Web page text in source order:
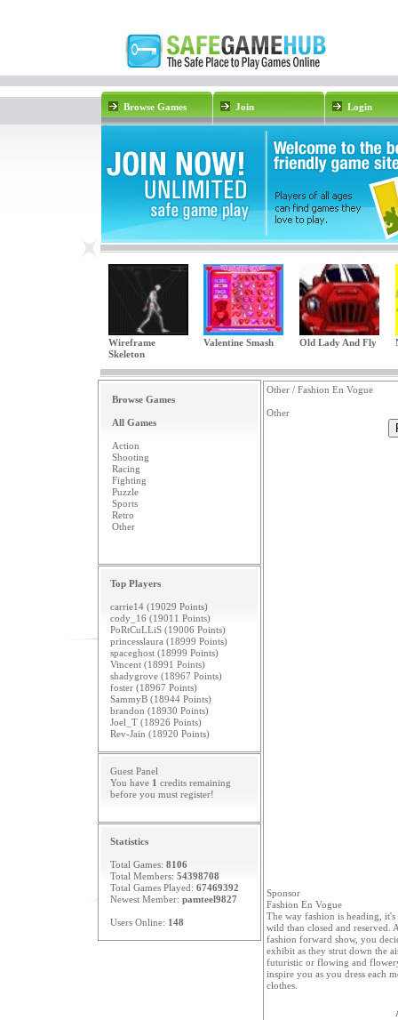
Browse Games Join Login
Wireframe
Skeleton
Valentine Smash Old Lady And Fly
Browse Games
All Games
Action
Shooting
Racing
Fighting
Puzzle
Sports
Retro
Other
Top Players
carrie14 (19029 Points)
cody_16 (19011 Points)
PoRtCuLLiS (19006 Points)
princesslaura (18999 Points)
spaceghost (18999 Points)
Vincent (18991 Points)
shadygrove (18967 Points)
foster (18967 Points)
SammyB (18944 Points)
brandon (18930 Points)
Joel_T (18926 Points)
Rev-Jain (18920 Points)
Guest Panel
You have 1 credits remaining
before you must register!
Statistics
Total Games: 8106
Total Members: 54398708
Total Games Played: 67469392
Newest Member: pamteel9827
Users Online: 148
Other / Fashion En Vogue
Other
Sponsor
Fashion En Vogue
The way fashion is heading,
wild than closed and reserved.
fashion forward show, you
exhibit as they strut down the
futuristic or flowing and
inspire you as you dress each
clothes.